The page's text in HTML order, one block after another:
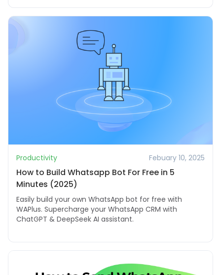
Productivity Febuary 10, 2025
How to Build Whatsapp Bot For Free in 5
Minutes (2025)
Easily build your own WhatsApp bot for free with
WAPlus. Supercharge your WhatsApp CRM with
ChatGPT & DeepSeek AI assistant.